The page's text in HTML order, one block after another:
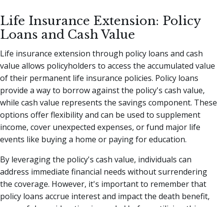
Life Insurance Extension: Policy
Loans and Cash Value
Life insurance extension through policy loans and cash
value allows policyholders to access the accumulated value
of their permanent life insurance policies. Policy loans
provide a way to borrow against the policy's cash value,
while cash value represents the savings component. These
options offer flexibility and can be used to supplement
income, cover unexpected expenses, or fund major life
events like buying a home or paying for education.
By leveraging the policy's cash value, individuals can
address immediate financial needs without surrendering
the coverage. However, it's important to remember that
policy loans accrue interest and impact the death benefit,